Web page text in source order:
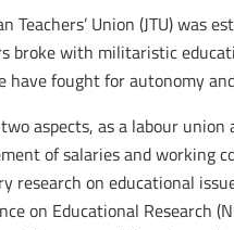
Teachers’ Union (JTU) was
broke with militaristic
have fought for autonomy
two aspects, as a labour
of salaries and working
research on educational
on Educational Research